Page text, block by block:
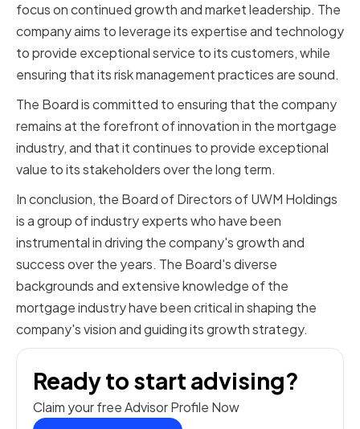
focus on continued growth and market leadership. The
company aims to leverage its expertise and technology
to provide exceptional service to its customers, while
ensuring that its risk management practices are sound.
The Board is committed to ensuring that the company
remains at the forefront of innovation in the mortgage
industry, and that it continues to provide exceptional
value to its stakeholders over the long term.
In conclusion, the Board of Directors of UWM Holdings
is a group of industry experts who have been
instrumental in driving the company's growth and
success over the years. The Board's diverse
backgrounds and extensive knowledge of the
mortgage industry have been critical in shaping the
company's vision and guiding its growth strategy.
Ready to start advising?
Claim your free Advisor Profile Now